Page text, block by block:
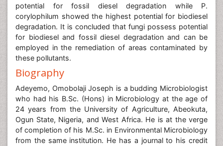
potential for fossil diesel degradation while P.
corylophilum showed the highest potential for biodiesel
degradation. It is concluded that fungi possess potential
for biodiesel and fossil diesel degradation and can be
employed in the remediation of areas contaminated by
these pollutants.
Biography
Adeyemo, Omobolaji Joseph is a budding Microbiologist
who had his B.Sc. (Hons) in Microbiology at the age of
24 years from the University of Agriculture, Abeokuta,
Ogun State, Nigeria, and West Africa. He is at the verge
of completion of his M.Sc. in Environmental Microbiology
from the same institution. He has a journal to his credit